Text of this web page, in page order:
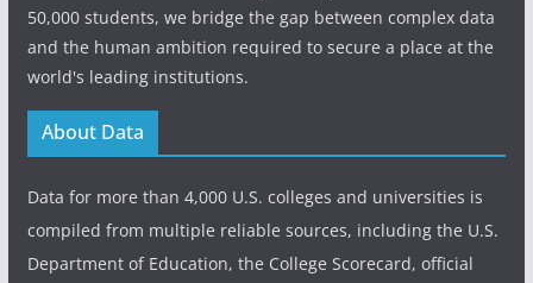
50,000 students, we bridge the gap between complex data
and the human ambition required to secure a place at the
world's leading institutions.
About Data
Data for more than 4,000 U.S. colleges and universities is
compiled from multiple reliable sources, including the U.S.
Department of Education, the College Scorecard, official